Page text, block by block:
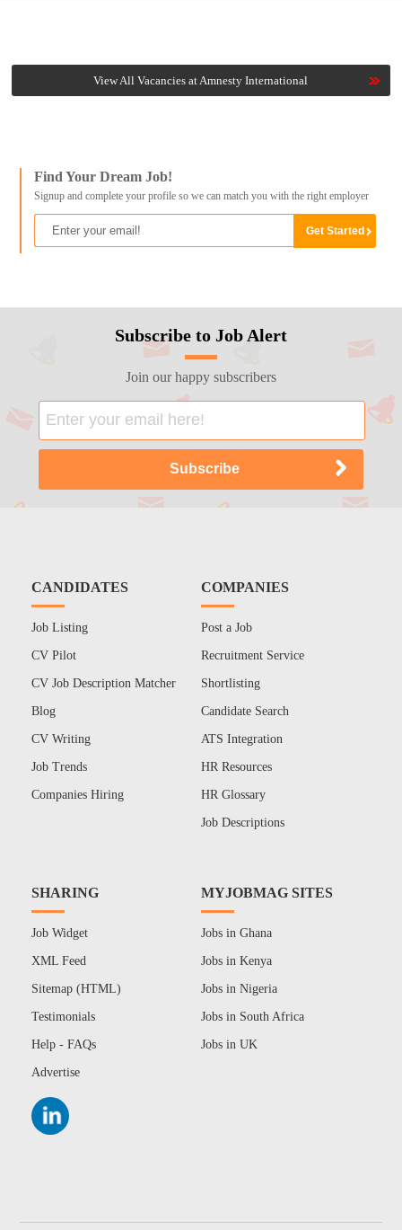
View All Vacancies at Amnesty International
Find Your Dream Job!
Signup and complete your profile so we can match you with the right employer
Subscribe to Job Alert
Join our happy subscribers
CANDIDATES
Job Listing
CV Pilot
CV Job Description Matcher
Blog
CV Writing
Job Trends
Companies Hiring
COMPANIES
Post a Job
Recruitment Service
Shortlisting
Candidate Search
ATS Integration
HR Resources
HR Glossary
Job Descriptions
SHARING
Job Widget
XML Feed
Sitemap (HTML)
Testimonials
Help - FAQs
Advertise
MYJOBMAG SITES
Jobs in Ghana
Jobs in Kenya
Jobs in Nigeria
Jobs in South Africa
Jobs in UK